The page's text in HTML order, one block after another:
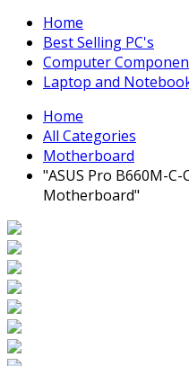
Home
Best Selling PC's
Computer
Laptop and
Home
All Categories
Motherboard
"ASUS Pro B660M-C-
Motherboard"